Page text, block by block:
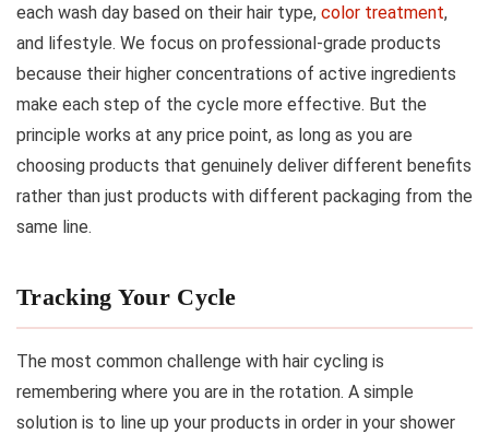
each wash day based on their hair type, color treatment,
and lifestyle. We focus on professional-grade products
because their higher concentrations of active ingredients
make each step of the cycle more effective. But the
principle works at any price point, as long as you are
choosing products that genuinely deliver different benefits
rather than just products with different packaging from the
same line.
Tracking Your Cycle
The most common challenge with hair cycling is
remembering where you are in the rotation. A simple
solution is to line up your products in order in your shower